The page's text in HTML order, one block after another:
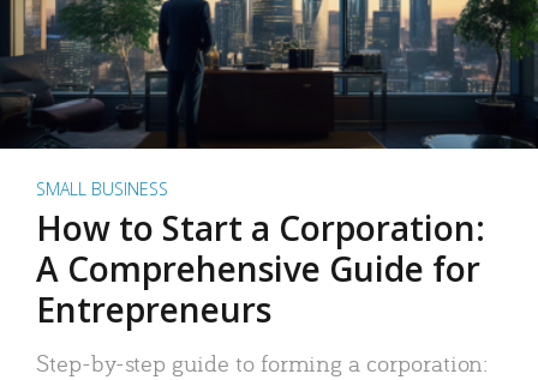
SMALL BUSINESS
How to Start a Corporation:
A Comprehensive Guide for
Entrepreneurs
Step-by-step guide to forming a corporation: